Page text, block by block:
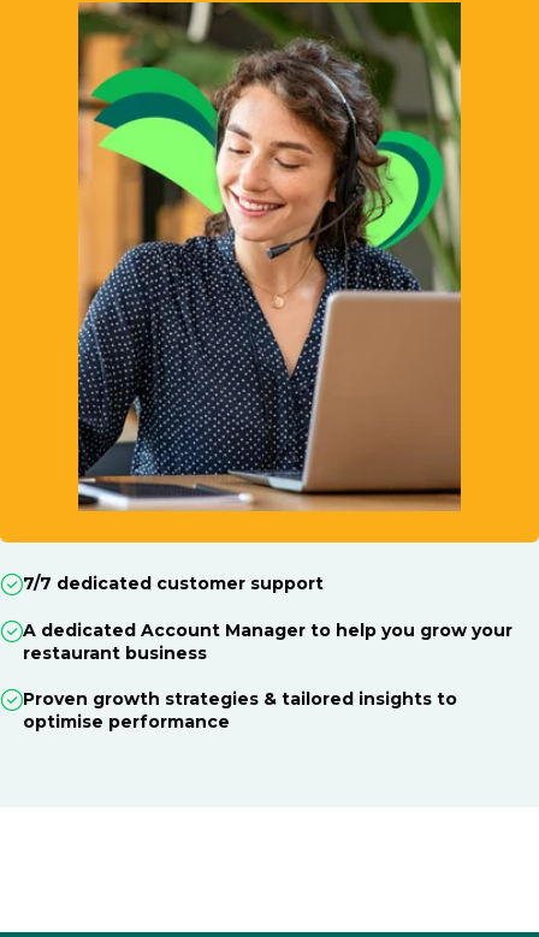
7/7 dedicated customer support
A dedicated Account Manager to help you grow your
restaurant business
Proven growth strategies & tailored insights to
optimise performance